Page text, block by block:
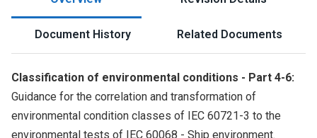
Document History Related Documents
Classification of environmental conditions - Part 4-6:
Guidance for the correlation and transformation of
environmental condition classes of IEC 60721-3 to the
environmental tests of IEC 60068 - Ship environment.